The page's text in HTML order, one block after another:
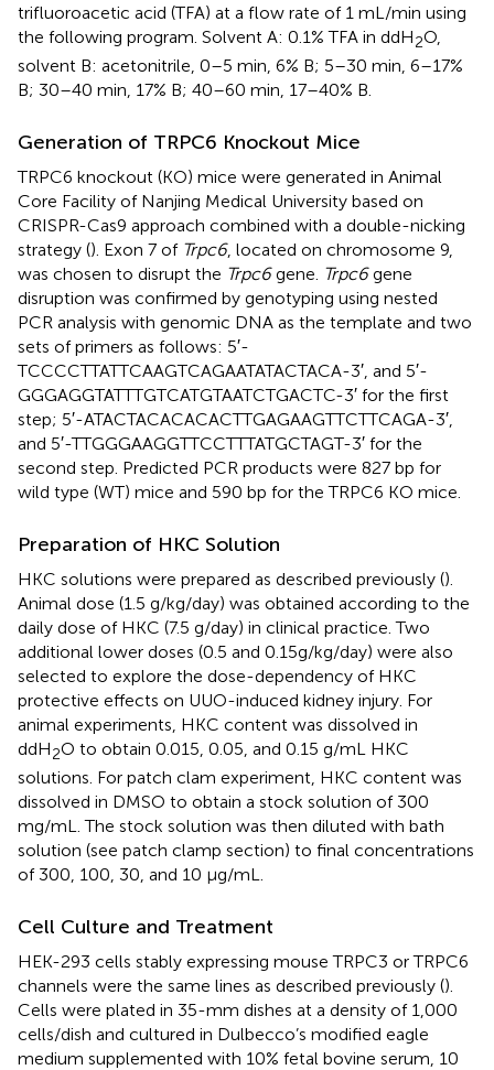
trifluoroacetic acid (TFA) at a flow rate of 1 mL/min using
the following program. Solvent A: 0.1% TFA in ddH2O,
solvent B: acetonitrile, 0–5 min, 6% B; 5–30 min, 6–17%
B; 30–40 min, 17% B; 40–60 min, 17–40% B.
Generation of TRPC6 Knockout Mice
TRPC6 knockout (KO) mice were generated in Animal
Core Facility of Nanjing Medical University based on
CRISPR-Cas9 approach combined with a double-nicking
strategy (). Exon 7 of Trpc6, located on chromosome 9,
was chosen to disrupt the Trpc6gene. Trpc6gene
disruption was confirmed by genotyping using nested
PCR analysis with genomic DNA as the template and two
sets of primers as follows: 5′-
TCCCCTTATTCAAGTCAGAATATACTACA-3′, and 5′-
GGGAGGTATTTGTCATGTAATCTGACTC-3′ for the first
step; 5′-ATACTACACACACTTGAGAAGTTCTTCAGA-3′,
and 5′-TTGGGAAGGTTCCTTTATGCTAGT-3′ for the
second step. Predicted PCR products were 827 bp for
wild type (WT) mice and 590 bp for the TRPC6 KO mice.
Preparation of HKC Solution
HKC solutions were prepared as described previously ().
Animal dose (1.5 g/kg/day) was obtained according to the
daily dose of HKC (7.5 g/day) in clinical practice. Two
additional lower doses (0.5 and 0.15g/kg/day) were also
selected to explore the dose-dependency of HKC
protective effects on UUO-induced kidney injury. For
animal experiments, HKC content was dissolved in
ddH2O to obtain 0.015, 0.05, and 0.15 g/mL HKC
solutions. For patch clam experiment, HKC content was
dissolved in DMSO to obtain a stock solution of 300
mg/mL. The stock solution was then diluted with bath
solution (see patch clamp section) to final concentrations
of 300, 100, 30, and 10 μg/mL.
Cell Culture and Treatment
HEK-293 cells stably expressing mouse TRPC3 or TRPC6
channels were the same lines as described previously ().
Cells were plated in 35-mm dishes at a density of 1,000
cells/dish and cultured in Dulbecco’s modified eagle
medium supplemented with 10% fetal bovine serum, 10